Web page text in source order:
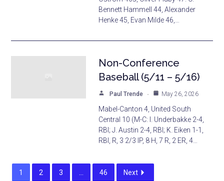
Bennett Hammell 44, Alexander
Henke 45, Evan Milde 46,…
Non-Conference
Baseball (5/11 – 5/16)
Paul Trende May 26, 2026
Mabel-Canton 4, United South
Central 10 (M-C: I. Underbakke 2-4,
RBI; J. Austin 2-4, RBI; K. Eiken 1-1,
RBI, R, 3 2/3 IP, 8 H, 7 R, 2 ER, 4…
1 2 3 … 46 Next